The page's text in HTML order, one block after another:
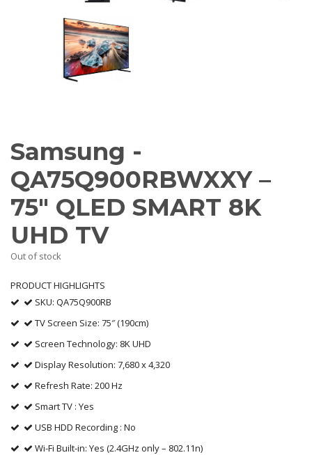
Samsung -
QA75Q900RBWXXY –
75″ QLED SMART 8K
UHD TV
Out of stock
PRODUCT HIGHLIGHTS
SKU: QA75Q900RB
TV Screen Size: 75″ (190cm)
Screen Technology: 8K UHD
Display Resolution: 7,680 x 4,320
Refresh Rate: 200 Hz
Smart TV : Yes
USB HDD Recording : No
Wi-Fi Built-in: Yes (2.4GHz only – 802.11n)